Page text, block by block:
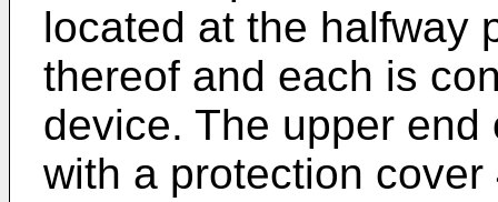
located at the halfway
thereof and each is
device. The upper
with a protection